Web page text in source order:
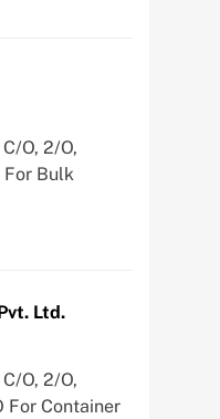
O, 2/O,
For Bulk
Ltd.
O, 2/O,
For Container